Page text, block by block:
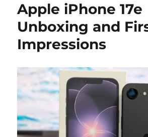
Apple iPhone 17e
Unboxing and
Impressions